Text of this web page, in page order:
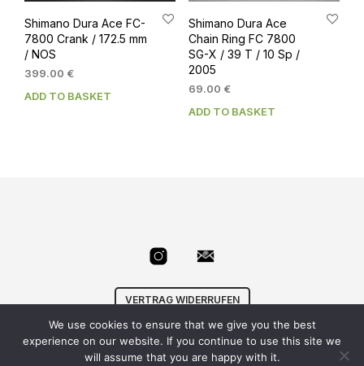
Shimano Dura Ace FC-
7800 Crank / 172.5 mm
/ NOS
399.00 €
ADD TO BASKET
Shimano Dura Ace
Chain Ring FC 7800
SG-X / 39 T / 10 Sp /
2005
69.00 €
ADD TO BASKET
VERTRAG WIDERRUFEN
© VelowizardAGB| Datenschutz| Impressum |
info@velowizard.com
We use cookies to ensure that we give you the best
experience on our website. If you continue to use this site we
will assume that you are happy with it.